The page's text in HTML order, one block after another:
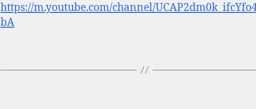
https://m.youtube.com/channel/
bA